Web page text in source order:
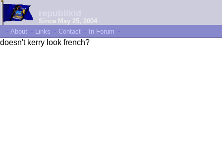
Since May 25, 2004
~ About ~ Links ~ Contact ~ In Forum ~
doesn't kerry look french?